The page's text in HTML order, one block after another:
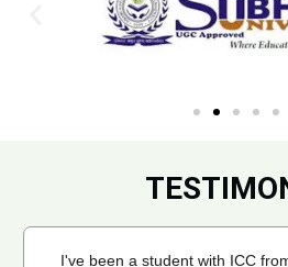
I've been a student with ICC